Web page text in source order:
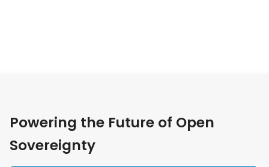
Powering the Future of Open
Sovereignty